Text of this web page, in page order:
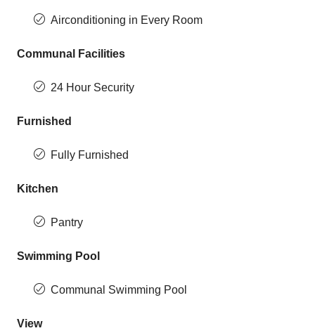
Airconditioning in Every Room
Communal Facilities
24 Hour Security
Furnished
Fully Furnished
Kitchen
Pantry
Swimming Pool
Communal Swimming Pool
View